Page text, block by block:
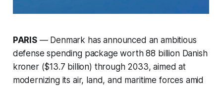
PARIS— Denmark has announced an ambitious
defense spending package worth 88 billion Danish
kroner ($13.7 billion) through 2033, aimed at
modernizing its air, land, and maritime forces amid